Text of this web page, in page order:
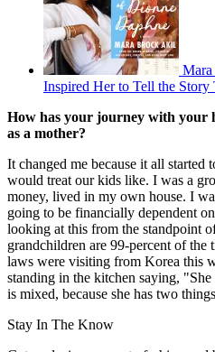
Inspired Her to Tell the
How has your journey with your
as a mother?
It changed me because it all
would treat our kids like. I was a
money, lived in my own house. I
going to be financially dependent
looking at this from the standpoint
grandchildren are 99-percent of the
laws were visiting from Korea this
standing in the kitchen saying,
is mixed, because she has two
Stay In The Know